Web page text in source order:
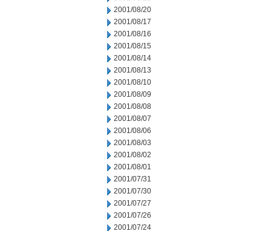
2001/08/20
2001/08/17
2001/08/16
2001/08/15
2001/08/14
2001/08/13
2001/08/10
2001/08/09
2001/08/08
2001/08/07
2001/08/06
2001/08/03
2001/08/02
2001/08/01
2001/07/31
2001/07/30
2001/07/27
2001/07/26
2001/07/24